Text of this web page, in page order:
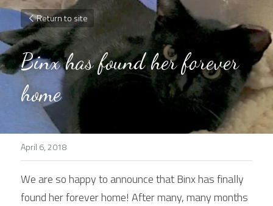
Return to site
Binx has found her forever
home
April 6, 2018
We are so happy to announce that Binx has finally
found her forever home! After many, many months